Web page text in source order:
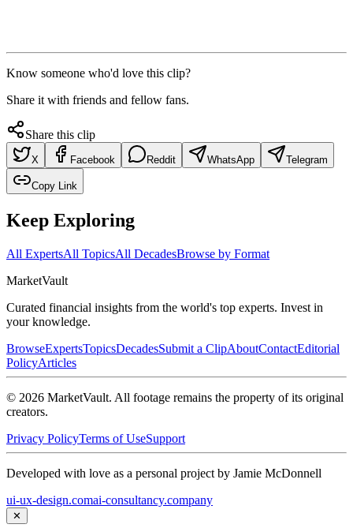
Know someone who'd love this clip?
Share it with friends and fellow fans.
Share this clip
X Facebook Reddit WhatsApp Telegram
Copy Link
Keep Exploring
All ExpertsAll TopicsAll DecadesBrowse by Format
MarketVault
Curated financial insights from the world's top experts. Invest in
your knowledge.
BrowseExpertsTopicsDecadesSubmit a ClipAboutContactEditorial
PolicyArticles
© 2026 MarketVault. All footage remains the property of its original
creators.
Privacy PolicyTerms of UseSupport
Developed with love as a personal project by Jamie McDonnell
ui-ux-design.comai-consultancy.company
✕